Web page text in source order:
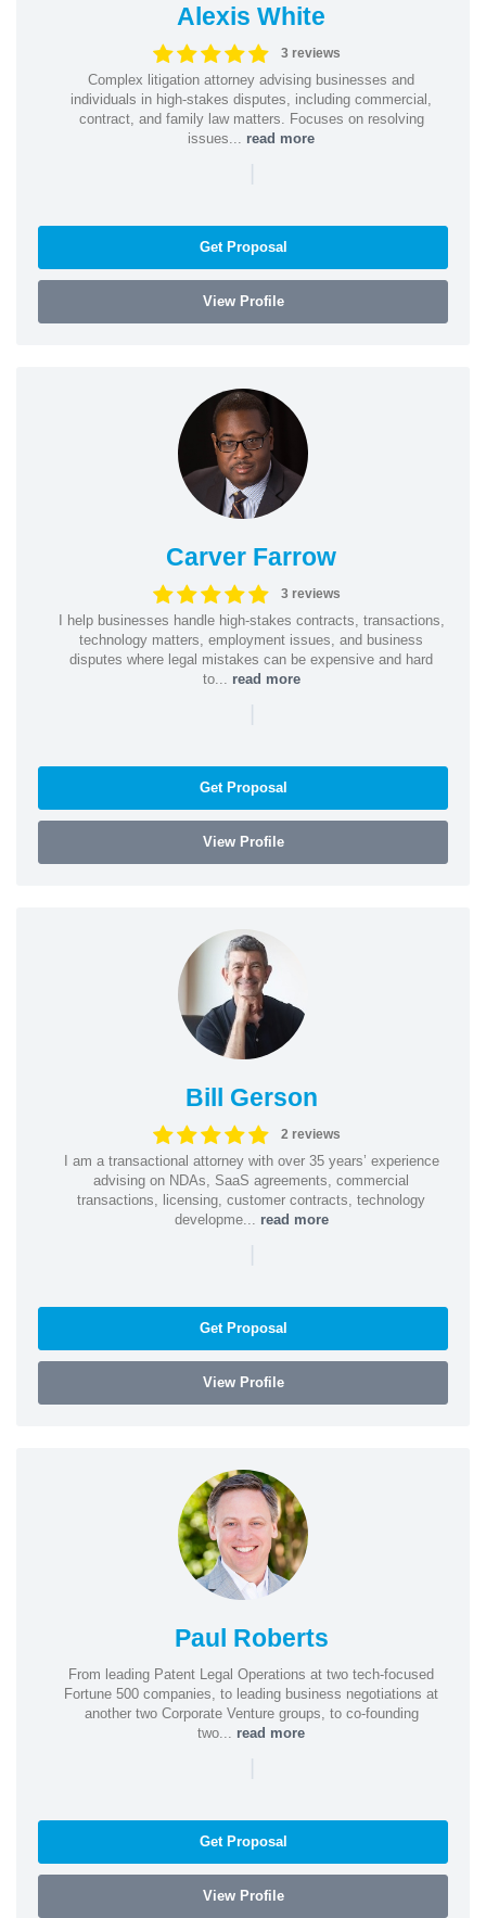
Alexis White
3 reviews
Complex litigation attorney advising businesses and
individuals in high-stakes disputes, including commercial,
contract, and family law matters. Focuses on resolving
issues... read more
|
Get Proposal
View Profile
Carver Farrow
3 reviews
I help businesses handle high-stakes contracts, transactions,
technology matters, employment issues, and business
disputes where legal mistakes can be expensive and hard
to... read more
|
Get Proposal
View Profile
Bill Gerson
2 reviews
I am a transactional attorney with over 35 years’ experience
advising on NDAs, SaaS agreements, commercial
transactions, licensing, customer contracts, technology
developme... read more
|
Get Proposal
View Profile
Paul Roberts
From leading Patent Legal Operations at two tech-focused
Fortune 500 companies, to leading business negotiations at
another two Corporate Venture groups, to co-founding
two... read more
|
Get Proposal
View Profile